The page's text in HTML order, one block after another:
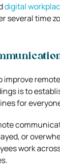
digital
several time
improve
is to
for
or
work